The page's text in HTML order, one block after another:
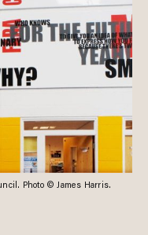
Photo © James Harris.